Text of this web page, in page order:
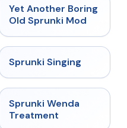
★ 4.6
Yet Another Boring
Old Sprunki Mod
★
Sprunki Singing
★
Sprunki Wenda
Treatment